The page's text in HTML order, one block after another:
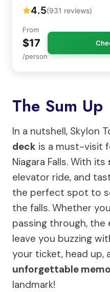
4.5(931 reviews)
From
$17
/person
The Sum Up
In a nutshell, Skylon
deck is a must-visit
Niagara Falls. With its
elevator ride, and
the perfect spot to
the falls. Whether
passing through, the
leave you buzzing
your ticket, head up,
unforgettable
landmark!